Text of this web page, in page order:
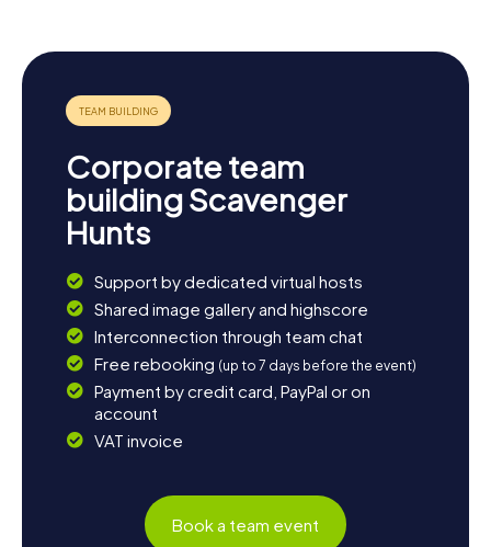
fishing, or simply enjoying nature. Alternatively, savor
regional cuisine at one of the cozy inns and end the day
with a hearty meal. The Scavenger Hunt in Linkenheim-
Hochstetten is the perfect launchpad for an
Baden-Württemberg.
Corporate team
building Scavenger
Hunts
Support by dedicated virtual hosts
Shared image gallery and highscore
Interconnection through team chat
Free rebooking (up to 7 days before the event)
Payment by credit card, PayPal or on
account
VAT invoice
Book a team event